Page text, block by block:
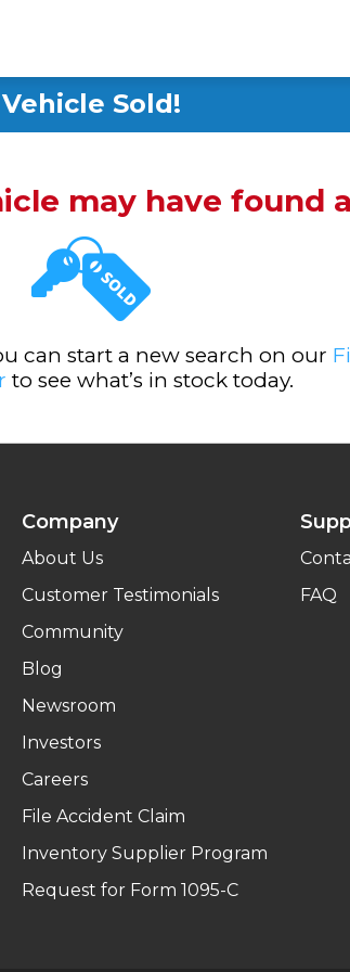
Vehicle Sold!
may have found
can start a new search on our
to see what’s in stock today.
Company
About Us
Customer Testimonials
Community
Blog
Newsroom
Investors
Careers
File Accident Claim
Inventory Supplier Program
Request for Form 1095-C
FAQ